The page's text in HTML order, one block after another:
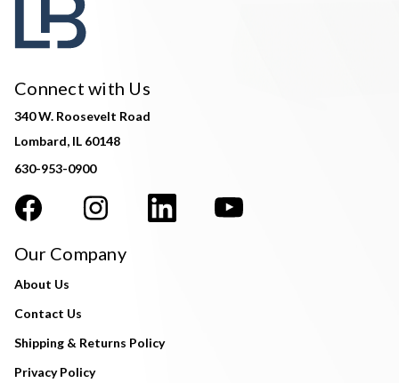
Connect with Us
340 W. Roosevelt Road
Lombard, IL 60148
630-953-0900
Our Company
About Us
Contact Us
Shipping & Returns Policy
Privacy Policy